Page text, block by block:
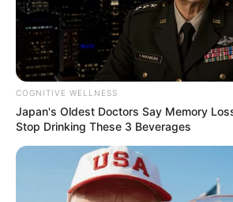
esteemed actors such asAmyka
Daniels , sharing the screen with
performers.
Body Measurement
Kacie Castle stands at an
Feet 4 Inches (1.62 m) and
COGNITIVE WELLNESS
Japan's Oldest Doctors Say Memory
Stop Drinking These 3 Beverages